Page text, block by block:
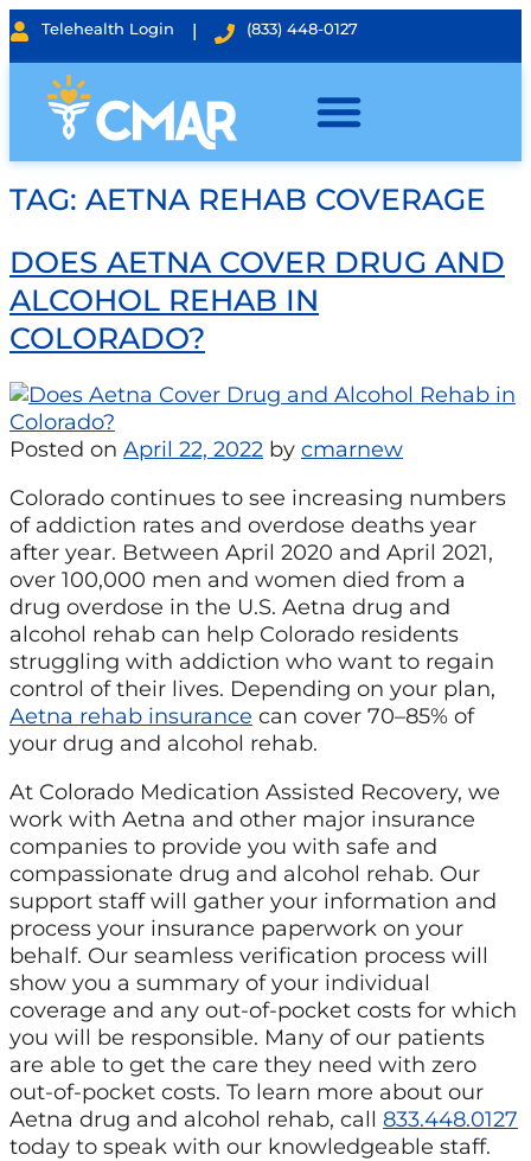
Telehealth Login | (833) 448-0127
TAG: AETNA REHAB COVERAGE
DOES AETNA COVER DRUG AND
ALCOHOL REHAB IN
COLORADO?
Posted on April 22, 2022 by cmarnew
Colorado continues to see increasing numbers
of addiction rates and overdose deaths year
after year. Between April 2020 and April 2021,
over 100,000 men and women died from a
drug overdose in the U.S. Aetna drug and
alcohol rehab can help Colorado residents
struggling with addiction who want to regain
control of their lives. Depending on your plan,
Aetna rehab insurance can cover 70–85% of
your drug and alcohol rehab.
At Colorado Medication Assisted Recovery, we
work with Aetna and other major insurance
companies to provide you with safe and
compassionate drug and alcohol rehab. Our
support staff will gather your information and
process your insurance paperwork on your
behalf. Our seamless verification process will
show you a summary of your individual
coverage and any out-of-pocket costs for which
you will be responsible. Many of our patients
are able to get the care they need with zero
out-of-pocket costs. To learn more about our
Aetna drug and alcohol rehab, call 833.448.0127
today to speak with our knowledgeable staff.